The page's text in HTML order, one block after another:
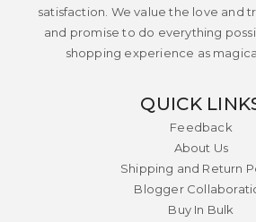
satisfaction. We value the love and
and promise to do everything
shopping experience as
QUICK
Feedback
About Us
Shipping and Return
Blogger
Buy In Bulk